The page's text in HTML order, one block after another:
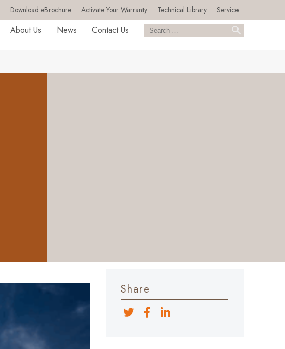
Download eBrochure Activate Your Warranty Technical Library Service
About Us News Contact Us
Share